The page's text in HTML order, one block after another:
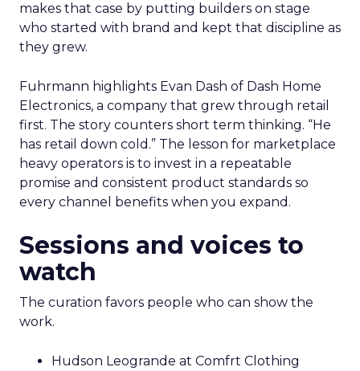
makes that case by putting builders on stage
who started with brand and kept that discipline as
they grew.
Fuhrmann highlights Evan Dash of Dash Home
Electronics, a company that grew through retail
first. The story counters short term thinking. “He
has retail down cold.” The lesson for marketplace
heavy operators is to invest in a repeatable
promise and consistent product standards so
every channel benefits when you expand.
Sessions and voices to
watch
The curation favors people who can show the
work.
Hudson Leogrande at Comfrt Clothing